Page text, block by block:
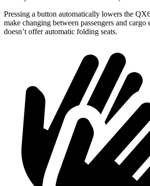
Pressing a button automatically lowers the
make changing between passengers and cargo
doesn’t offer automatic folding seats.